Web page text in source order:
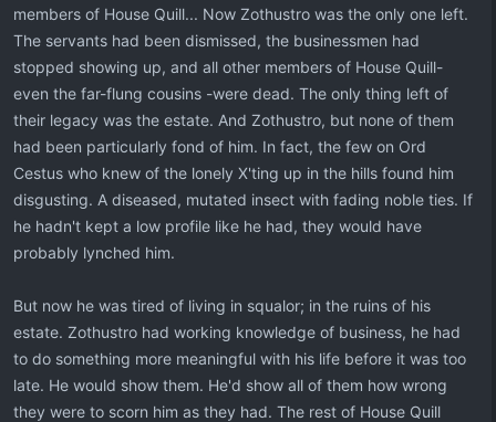
members of House Quill... Now Zothustro was the only one left.
The servants had been dismissed, the businessmen had
stopped showing up, and all other members of House Quill-
even the far-flung cousins -were dead. The only thing left of
their legacy was the estate. And Zothustro, but none of them
had been particularly fond of him. In fact, the few on Ord
Cestus who knew of the lonely X'ting up in the hills found him
disgusting. A diseased, mutated insect with fading noble ties. If
he hadn't kept a low profile like he had, they would have
probably lynched him.
But now he was tired of living in squalor; in the ruins of his
estate. Zothustro had working knowledge of business, he had
to do something more meaningful with his life before it was too
late. He would show them. He'd show all of them how wrong
they were to scorn him as they had. The rest of House Quill